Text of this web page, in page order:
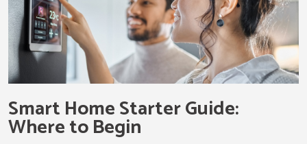
Smart Home Starter Guide:
Where to Begin